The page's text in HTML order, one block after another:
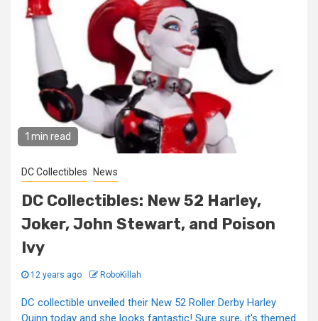
1 min read
DC Collectibles News
DC Collectibles: New 52 Harley,
Joker, John Stewart, and Poison
Ivy
12 years ago RoboKillah
DC collectible unveiled their New 52 Roller Derby Harley
Quinn today and she looks fantastic! Sure sure, it's themed